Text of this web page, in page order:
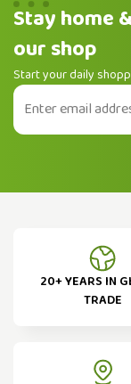
Stay home
our shop
Start your daily
20+ YEARS IN
TRADE